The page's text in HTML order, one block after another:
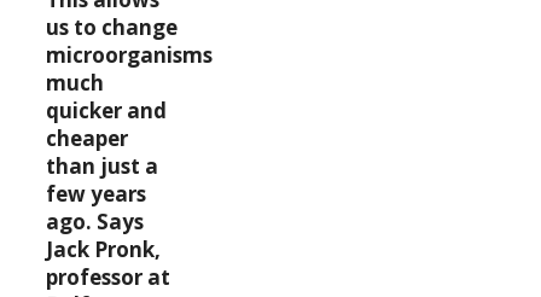
us to change
microorganisms
much
quicker and
cheaper
than just a
few years
ago. Says
Jack Pronk,
professor at